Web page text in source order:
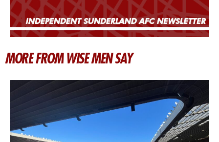
MORE FROM WISE MEN SAY